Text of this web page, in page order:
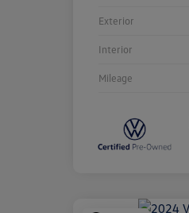
Exterior
Interior
Mileage